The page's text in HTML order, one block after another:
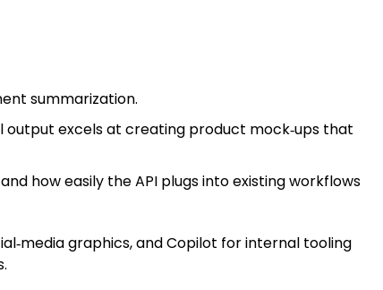
summarization.
output excels at creating product mock‑ups that
how easily the API plugs into existing workflows
graphics, and Copilot for internal tooling